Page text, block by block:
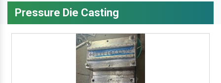
Pressure Die Casting